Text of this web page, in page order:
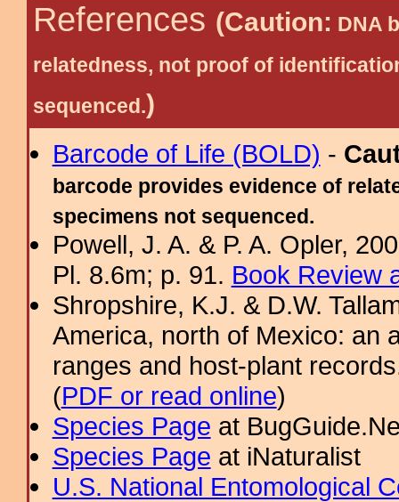
References (Caution: DNA
relatedness, not proof of
sequenced.)
Barcode of Life (BOLD) -
barcode provides evidence of
specimens not sequenced.
Powell, J. A. & P. A. Opler,
Pl. 8.6m; p. 91. Book Review
Shropshire, K.J. & D.W.
America, north of Mexico: an
ranges and host-plant
(PDF or read online)
Species Page at
Species Page at iNaturalist
U.S. National Entomological